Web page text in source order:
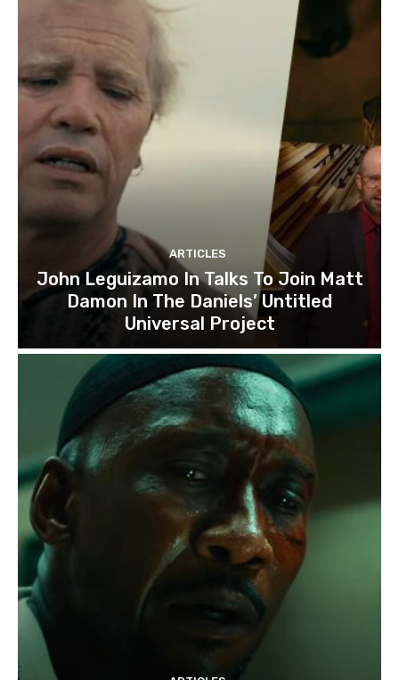
ARTICLES
John Leguizamo In Talks To Join Matt
Damon In The Daniels’ Untitled
Universal Project